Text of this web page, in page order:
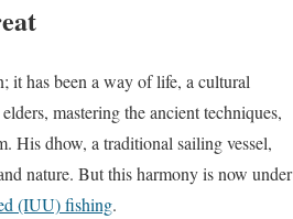
it has been a way of life, a cultural
mastering the ancient techniques,
His dhow, a traditional sailing vessel,
nature. But this harmony is now under
(IUU) fishing.